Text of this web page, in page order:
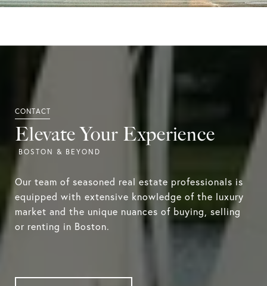
Elevate Your Experience
Our team of seasoned real estate professionals is
equipped with extensive knowledge of the luxury
market and the unique nuances of buying, selling
or renting in Boston.